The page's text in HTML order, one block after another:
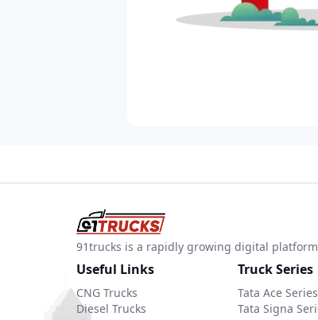
91trucks is a rapidly growing digital
Useful Links
CNG Trucks
Diesel Trucks
Truck Series
Tata Ace Series
Tata Signa